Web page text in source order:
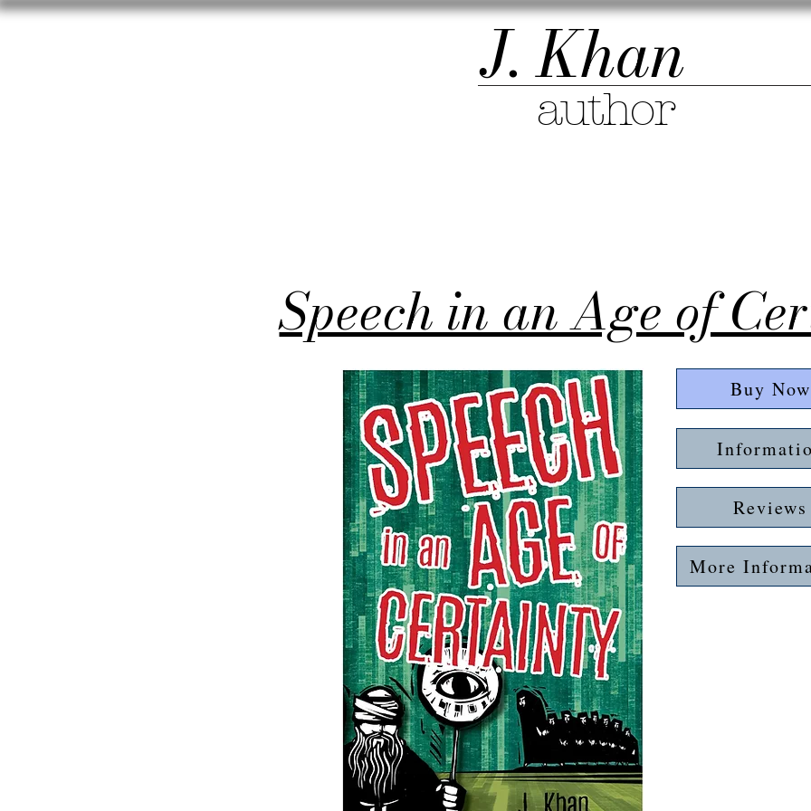
author
J. Khan
Speech in an Age of
Buy Now
Reviews
More